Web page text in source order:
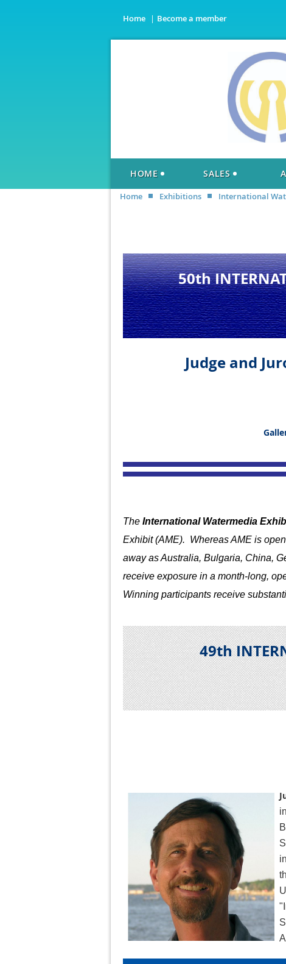
Home Become a member
HOME SALES
Home Exhibitions International
50th
Judge and
The International Watermedia
Exhibit (AME). Whereas AME is
away as Australia, Bulgaria, China,
receive exposure in a month-long,
Winning participants receive
49th